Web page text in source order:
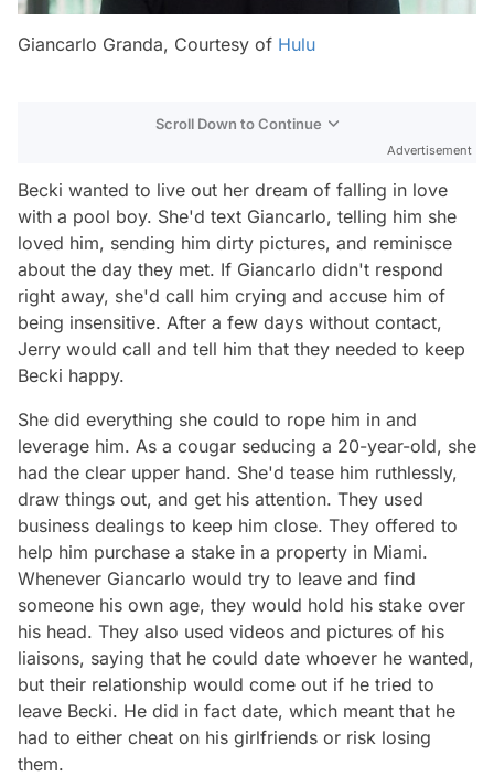
Giancarlo Granda, Courtesy of Hulu
Scroll Down to Continue
Advertisement
Becki wanted to live out her dream of falling in love
with a pool boy. She'd text Giancarlo, telling him she
loved him, sending him dirty pictures, and reminisce
about the day they met. If Giancarlo didn't respond
right away, she'd call him crying and accuse him of
being insensitive. After a few days without contact,
Jerry would call and tell him that they needed to keep
Becki happy.
She did everything she could to rope him in and
leverage him. As a cougar seducing a 20-year-old, she
had the clear upper hand. She'd tease him ruthlessly,
draw things out, and get his attention. They used
business dealings to keep him close. They offered to
help him purchase a stake in a property in Miami.
Whenever Giancarlo would try to leave and find
someone his own age, they would hold his stake over
his head. They also used videos and pictures of his
liaisons, saying that he could date whoever he wanted,
but their relationship would come out if he tried to
leave Becki. He did in fact date, which meant that he
had to either cheat on his girlfriends or risk losing
them.